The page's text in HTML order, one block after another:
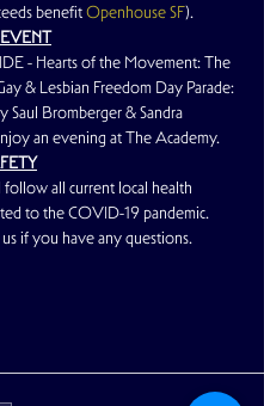
benefit Openhouse SF).
- Hearts of the Movement: The
& Lesbian Freedom Day Parade:
Saul Bromberger & Sandra
an evening at The Academy.
all current local health
to the COVID-19 pandemic.
us if you have any questions.